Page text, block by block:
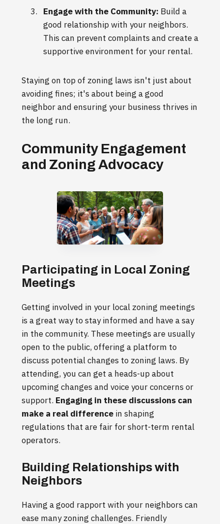
Engage with the Community: Build a
good relationship with your neighbors.
This can prevent complaints and create a
supportive environment for your rental.
Staying on top of zoning laws isn't just about
avoiding fines; it's about being a good
neighbor and ensuring your business thrives in
the long run.
Community Engagement
and Zoning Advocacy
Participating in Local Zoning
Meetings
Getting involved in your local zoning meetings
is a great way to stay informed and have a say
in the community. These meetings are usually
open to the public, offering a platform to
discuss potential changes to zoning laws. By
attending, you can get a heads-up about
upcoming changes and voice your concerns or
support. Engaging in these discussions can
make a real difference in shaping
regulations that are fair for short-term rental
operators.
Building Relationships with
Neighbors
Having a good rapport with your neighbors can
ease many zoning challenges. Friendly